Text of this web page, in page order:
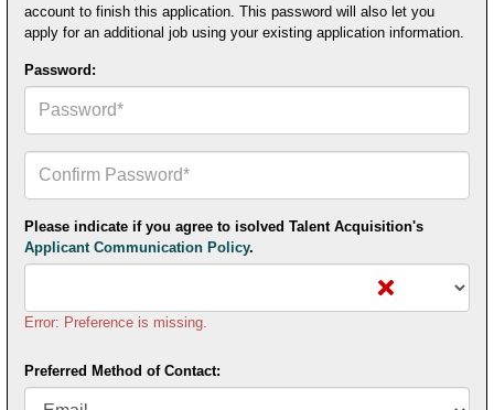
account to finish this application. This password will also let you
apply for an additional job using your existing application information.
Password:
Your
Password*
Please indicate if you agree to isolved Talent Acquisition's
Applicant Communication Policy.
Error: Preference is missing.
Preferred Method of Contact: